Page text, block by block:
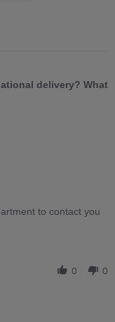
delivery? What
to contact you
0 0